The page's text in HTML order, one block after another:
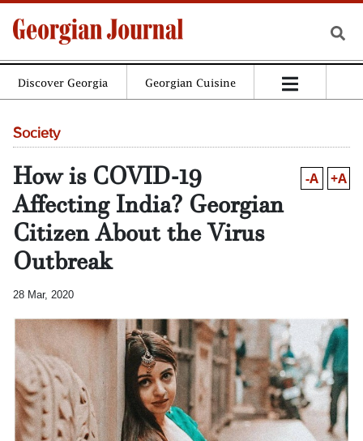
Discover Georgia Georgian Cuisine
Society
How is COVID-19
Affecting India? Georgian
Citizen About the Virus
Outbreak
-A +A
28 Mar, 2020